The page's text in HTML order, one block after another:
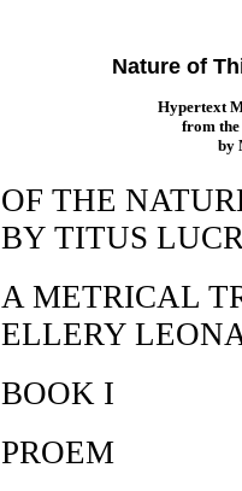
Nature of
Hypertext
from the
by
OF THE
BY TITUS
A METRICAL
ELLERY
BOOK I
PROEM